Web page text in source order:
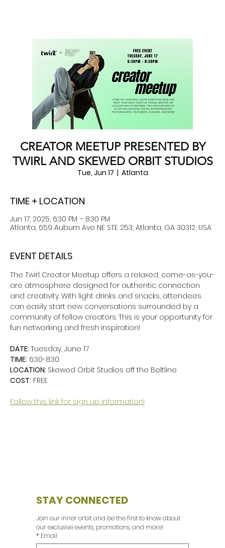
CREATOR MEETUP PRESENTED BY
TWIRL AND SKEWED ORBIT STUDIOS
Tue, Jun 17
  |
Atlanta
TIME + LOCATION
Jun 17, 2025, 6:30 PM – 8:30 PM
Atlanta, 659 Auburn Ave NE STE 253, Atlanta, GA 30312, USA
EVENT DETAILS
The Twirl Creator Meetup offers a relaxed, come-as-you-
are atmosphere designed for authentic connection
and creativity. With light drinks and snacks, attendees
can easily start new conversations surrounded by a
community of fellow creators. This is your opportunity for
fun networking and fresh inspiration!
DATE: Tuesday, June 17
TIME: 6:30-8:30
LOCATION: Skewed Orbit Studios off the Beltline
COST: FREE
Follow this link for sign up information!
STAY CONNECTED
Join our inner orbit and be the first to know about
* Email